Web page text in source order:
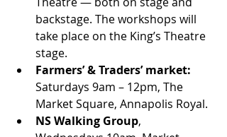
backstage. The workshops will
take place on the King’s Theatre
stage.
Farmers’ & Traders’ market:
Saturdays 9am – 12pm, The
Market Square, Annapolis Royal.
NS Walking Group,